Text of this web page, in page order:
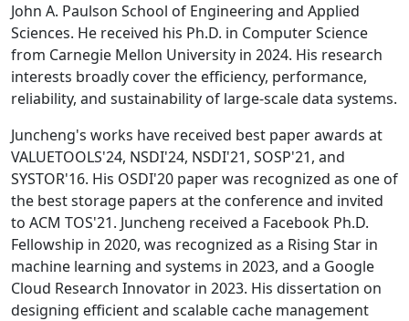
John A. Paulson School of Engineering and Applied
Sciences. He received his Ph.D. in Computer Science
from Carnegie Mellon University in 2024. His research
interests broadly cover the efficiency, performance,
reliability, and sustainability of large-scale data systems.
Juncheng's works have received best paper awards at
VALUETOOLS'24, NSDI'24, NSDI'21, SOSP'21, and
SYSTOR'16. His OSDI'20 paper was recognized as one of
the best storage papers at the conference and invited
to ACM TOS'21. Juncheng received a Facebook Ph.D.
Fellowship in 2020, was recognized as a Rising Star in
machine learning and systems in 2023, and a Google
Cloud Research Innovator in 2023. His dissertation on
designing efficient and scalable cache management